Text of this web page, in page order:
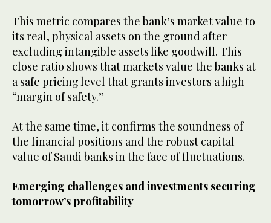
This metric compares the bank’s market value to
its real, physical assets on the ground after
excluding intangible assets like goodwill. This
close ratio shows that markets value the banks at
a safe pricing level that grants investors a high
“margin of safety.”
At the same time, it confirms the soundness of
the financial positions and the robust capital
value of Saudi banks in the face of fluctuations.
Emerging challenges and investments securing
tomorrow’s profitability